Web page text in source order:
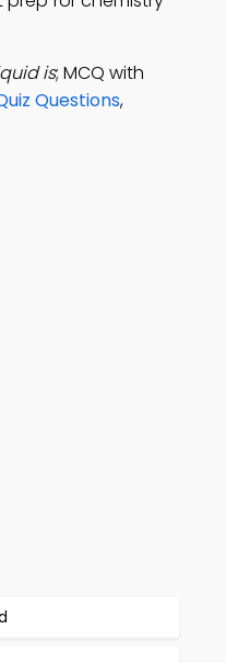
is; MCQ with
Questions,